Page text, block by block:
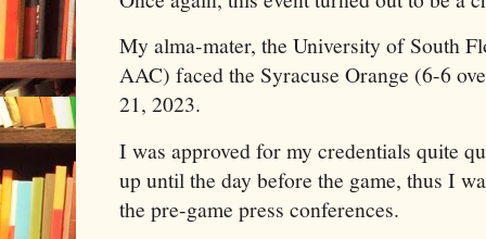
My alma-mater, the University of South
AAC) faced the Syracuse Orange (6-6
21, 2023.
I was approved for my credentials quite
up until the day before the game, thus I
the pre-game press conferences.